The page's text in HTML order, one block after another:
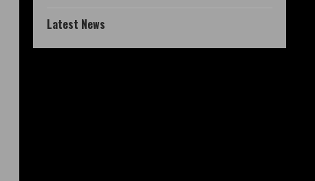
Latest News